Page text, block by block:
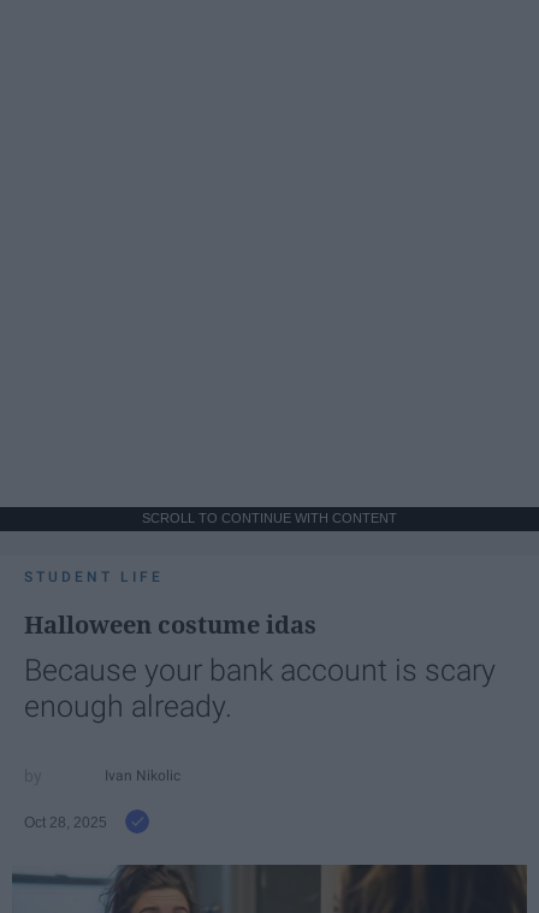
SCROLL TO CONTINUE WITH CONTENT
STUDENT LIFE
Halloween costume idas
Because your bank account is scary
enough already.
Ivan Nikolic
Oct 28, 2025